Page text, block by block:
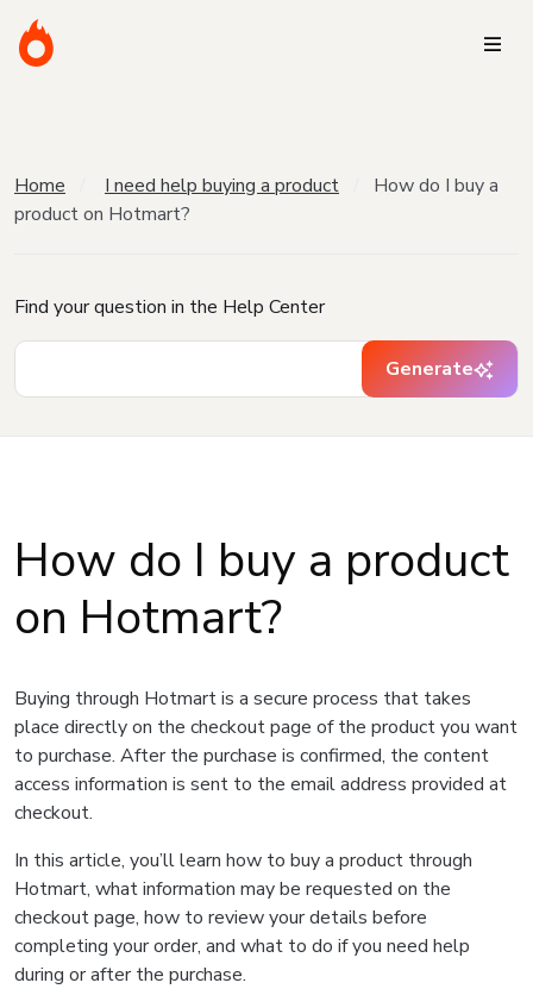
Home I need help buying a product
How do I buy a
product on Hotmart?
Find your question in the Help Center
Generate
How do I buy a product
on Hotmart?
Buying through Hotmart is a secure process that takes
place directly on the checkout page of the product you want
to purchase. After the purchase is confirmed, the content
access information is sent to the email address provided at
checkout.
In this article, you’ll learn how to buy a product through
Hotmart, what information may be requested on the
checkout page, how to review your details before
completing your order, and what to do if you need help
during or after the purchase.